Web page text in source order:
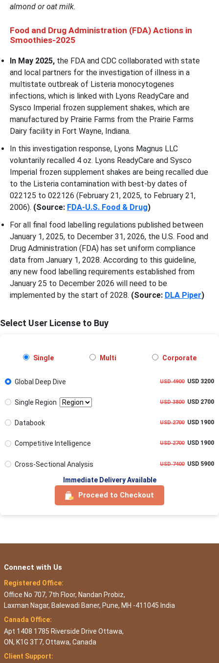
almond or oat milk.
Food and Drug Administration (FDA) Actions in
Smoothies-2025
In May 2025, the FDA and CDC collaborated with state
and local partners for the investigation of illness in a
multistate outbreak of Listeria monocytogenes
infections, which is linked with Lyons ReadyCare and
Sysco Imperial frozen supplement shakes, which are
manufactured by Prairie Farms from the Prairie Farms
Dairy facility in Fort Wayne, Indiana.
In this investigation response, Lyons Magnus LLC
voluntarily recalled 4 oz. Lyons ReadyCare and Sysco
Imperial frozen supplement shakes are being recalled due
to the Listeria contamination with best-by dates of
022125 to 022126 (February 21, 2025, to February 21,
2006). (Source: FDA-U.S. Food & Drug)
For all final food labelling regulations published between
January 1, 2025, to December 31, 2026, the U.S. Food and
Drug Administration (FDA) has set uniform compliance
data from January 1, 2028. According to this guideline,
any new food labelling requirements established from
January 25 to December 2026 will need to be
implemented by the start of 2028. (Source: DLA Piper)
Select User License to Buy
Single Multi Corporate
Global Deep Dive USD 4900USD 3200
Single Region USD 3800USD 2700
Databook USD 2700USD 1900
Competitive Intelligence USD 2700USD 1900
Cross-Sectional Analysis USD 7400USD 5900
Immediate Delivery Available
Proceed to Checkout
Connect with Us
Registered Office:
Office No 707, 7th Floor, Nandan Probiz,
Laxman Nagar, Balewadi Baner, Pune, MH -411045 India
Canada Office:
Apt 1408 1785 Riverside Drive Ottawa,
ON, K1G 3T7, Ottawa, Canada
Client Support: